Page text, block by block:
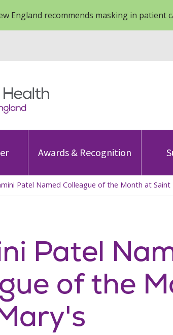
England recommends masking in patient
Awards & Recognition
Patel Named Colleague of the Month at Saint
Patel
of the